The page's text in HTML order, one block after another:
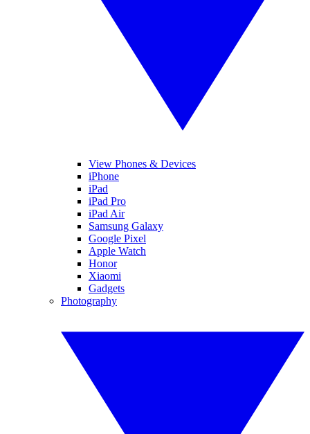
View Phones & Devices
iPhone
iPad
iPad Pro
iPad Air
Samsung Galaxy
Google Pixel
Apple Watch
Honor
Xiaomi
Gadgets
Photography